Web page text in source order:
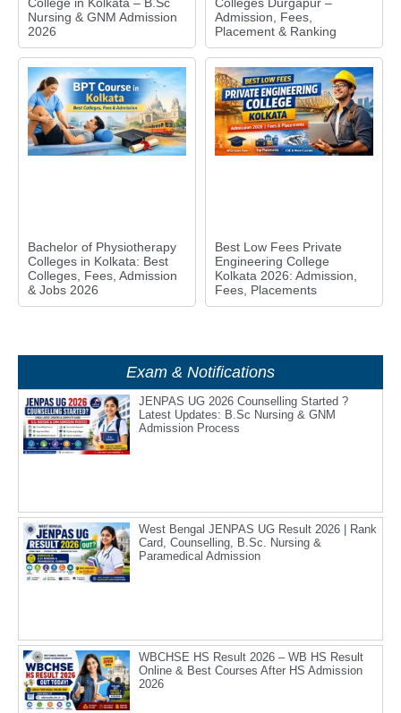
Nursing & GNM Admission
2026
Admission, Fees,
Placement & Ranking
Bachelor of Physiotherapy
Colleges in Kolkata: Best
Colleges, Fees, Admission
& Jobs 2026
Best Low Fees Private
Engineering College
Kolkata 2026: Admission,
Fees, Placements
Exam & Notifications
JENPAS UG 2026 Counselling Started ?
Latest Updates: B.Sc Nursing & GNM
Admission Process
West Bengal JENPAS UG Result 2026 | Rank
Card, Counselling, B.Sc. Nursing &
Paramedical Admission
WBCHSE HS Result 2026 – WB HS Result
Online & Best Courses After HS Admission
2026